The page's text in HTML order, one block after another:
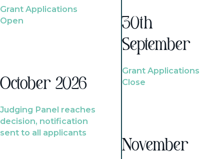
Grant Applications
Open
October 2026
Judging Panel reaches
decision, notification
sent to all applicants
30th
September
Grant Applications
Close
November